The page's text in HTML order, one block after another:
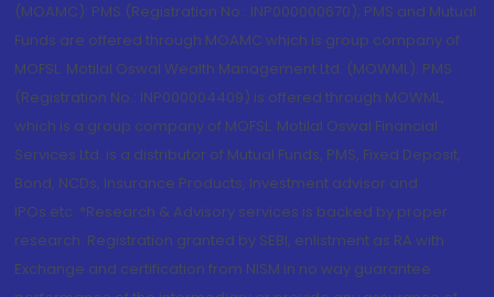
(MOAMC): PMS (Registration No.: INP000000670); PMS and Mutual
Funds are offered through MOAMC which is group company of
MOFSL. Motilal Oswal Wealth Management Ltd. (MOWML): PMS
(Registration No.: INP000004409) is offered through MOWML,
which is a group company of MOFSL. Motilal Oswal Financial
Services Ltd. is a distributor of Mutual Funds, PMS, Fixed Deposit,
Bond, NCDs, Insurance Products, Investment advisor and
IPOs.etc. *Research & Advisory services is backed by proper
research. Registration granted by SEBI, enlistment as RA with
Exchange and certification from NISM in no way guarantee